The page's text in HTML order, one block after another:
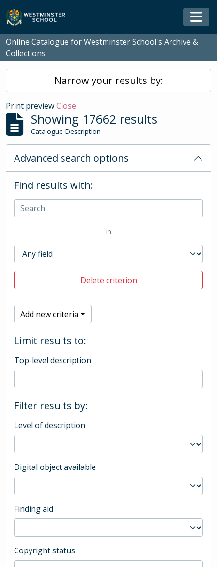
Skip to main content
Online Catalogue for Westminster School's Archive &
Collections
Narrow your results by:
Print previewClose
Showing 17662 results
Catalogue Description
Advanced search options
Find results with:
in
Delete criterion
Add new criteria
Limit results to:
Top-level description
Filter results by:
Level of description
Digital object available
Finding aid
Copyright status